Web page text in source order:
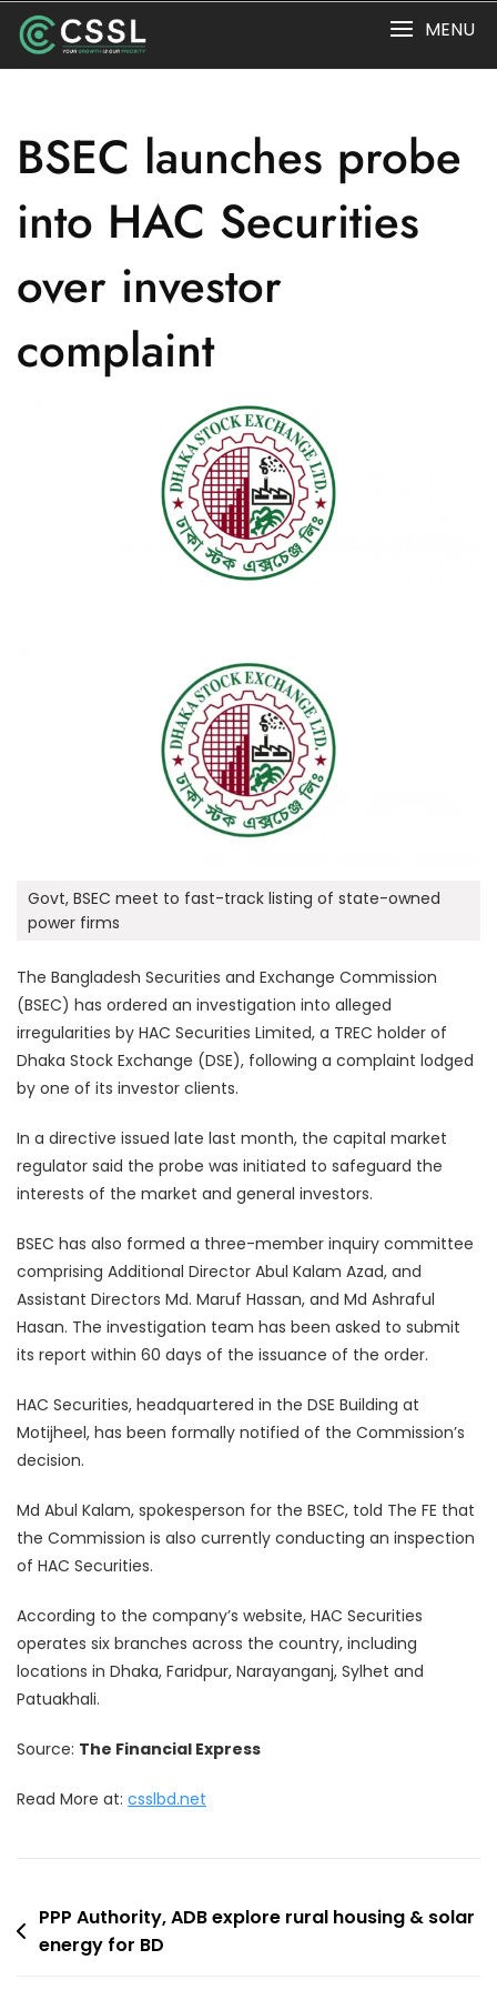
content
MENU
BSEC launches probe
into HAC Securities
over investor
complaint
Govt, BSEC meet to fast-track listing of state-owned
power firms
The Bangladesh Securities and Exchange Commission
(BSEC) has ordered an investigation into alleged
irregularities by HAC Securities Limited, a TREC holder of
Dhaka Stock Exchange (DSE), following a complaint lodged
by one of its investor clients.
In a directive issued late last month, the capital market
regulator said the probe was initiated to safeguard the
interests of the market and general investors.
BSEC has also formed a three-member inquiry committee
comprising Additional Director Abul Kalam Azad, and
Assistant Directors Md. Maruf Hassan, and Md Ashraful
Hasan. The investigation team has been asked to submit
its report within 60 days of the issuance of the order.
HAC Securities, headquartered in the DSE Building at
Motijheel, has been formally notified of the Commission’s
decision.
Md Abul Kalam, spokesperson for the BSEC, told The FE that
the Commission is also currently conducting an inspection
of HAC Securities.
According to the company’s website, HAC Securities
operates six branches across the country, including
locations in Dhaka, Faridpur, Narayanganj, Sylhet and
Patuakhali.
Source: The Financial Express
Read More at: csslbd.net
Post
navigation
PPP Authority, ADB explore rural housing & solar
energy for BD